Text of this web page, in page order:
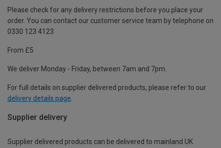
Please check for any delivery restrictions before you place your
order. You can contact our customer service team by telephone on
0330 123 4123
From £5
We deliver Monday - Friday, between 7am and 7pm.
For full details on supplier delivered products, please refer to our
delivery details page
Supplier delivery
Supplier delivered products can be delivered to mainland UK